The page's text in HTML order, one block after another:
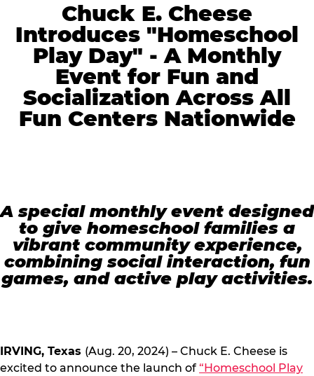
Chuck E. Cheese
Introduces "Homeschool
Play Day" - A Monthly
Event for Fun and
Socialization Across All
Fun Centers Nationwide
A special monthly event designed
to give homeschool families a
vibrant community experience,
combining social interaction, fun
games, and active play activities.
IRVING, Texas (Aug. 20, 2024) – Chuck E. Cheese is
excited to announce the launch of “Homeschool Play